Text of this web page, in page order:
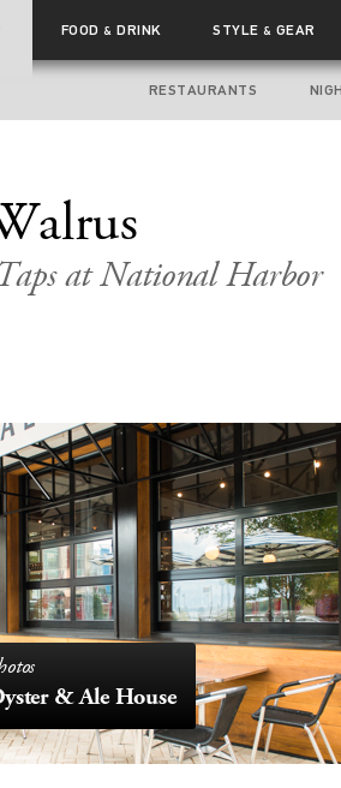
FOOD& DRINK STYLE& GEAR
RESTAURANTS
at National Harbor
& Ale House